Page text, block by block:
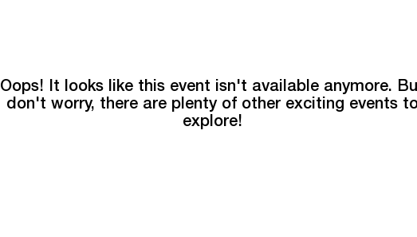
Oops! It looks like this event isn't available anymore.
don't worry, there are plenty of other exciting events
explore!